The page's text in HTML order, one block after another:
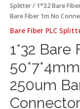
Splitter/ 1*32 Bare
Bare Fiber 1m No
Bare Fiber PLC
1*32 Bare
250um